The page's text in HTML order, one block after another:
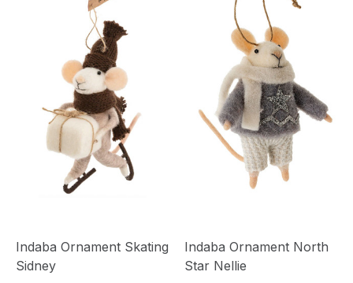
Indaba Ornament Skating
Sidney
Indaba Ornament North
Star Nellie